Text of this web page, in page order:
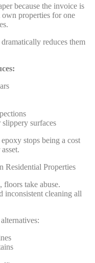
because the invoice is
own properties for one
reduces them
surfaces
stops being a cost
Residential Properties
floors take abuse.
inconsistent cleaning all